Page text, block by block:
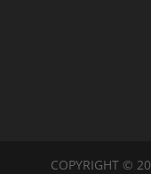
COPYRIGHT ©